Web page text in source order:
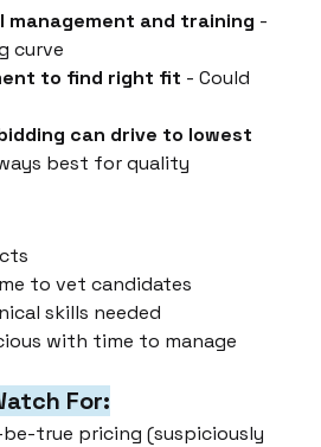
management and training -
curve
to find right fit - Could
can drive to lowest
best for quality
to vet candidates
skills needed
with time to manage
For:
true pricing (suspiciously